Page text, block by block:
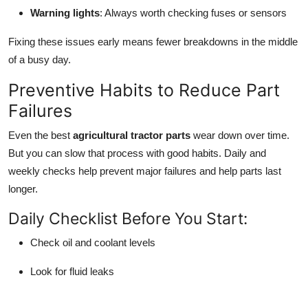
Warning lights: Always worth checking fuses or sensors
Fixing these issues early means fewer breakdowns in the middle
of a busy day.
Preventive Habits to Reduce Part
Failures
Even the best agricultural tractor parts wear down over time.
But you can slow that process with good habits. Daily and
weekly checks help prevent major failures and help parts last
longer.
Daily Checklist Before You Start:
Check oil and coolant levels
Look for fluid leaks